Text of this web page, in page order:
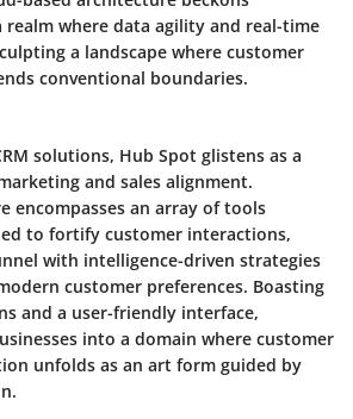
where data agility and real-time
a landscape where customer
conventional boundaries.
solutions, Hub Spot glistens as a
and sales alignment.
encompasses an array of tools
to fortify customer interactions,
with intelligence-driven strategies
customer preferences. Boasting
and a user-friendly interface,
into a domain where customer
unfolds as an art form guided by